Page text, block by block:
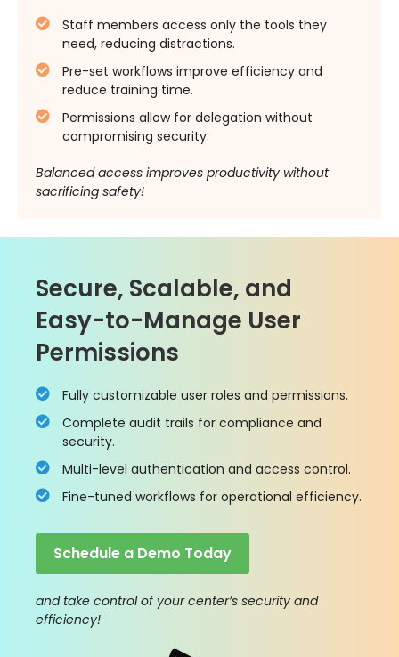
Staff members access only the tools they
need, reducing distractions.
Pre-set workflows improve efficiency and
reduce training time.
Permissions allow for delegation without
compromising security.
Balanced access improves productivity without
sacrificing safety!
Secure, Scalable, and
Easy-to-Manage User
Permissions
Fully customizable user roles and permissions.
Complete audit trails for compliance and
security.
Multi-level authentication and access control.
Fine-tuned workflows for operational efficiency.
Schedule a Demo Today
and take control of your center’s security and
efficiency!